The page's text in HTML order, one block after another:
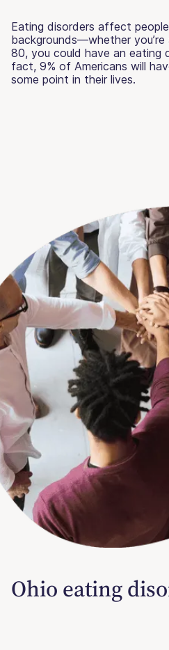
Eating disorders affect
backgrounds—whether
80, you could have an eating
fact, 9% of Americans will
some point in their lives.
Ohio eating